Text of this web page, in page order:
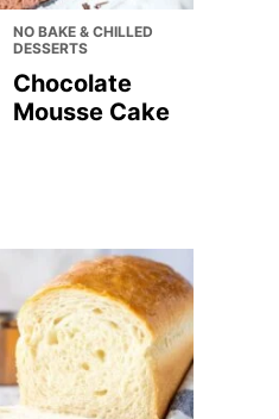
NO BAKE & CHILLED
DESSERTS
Chocolate
Mousse Cake